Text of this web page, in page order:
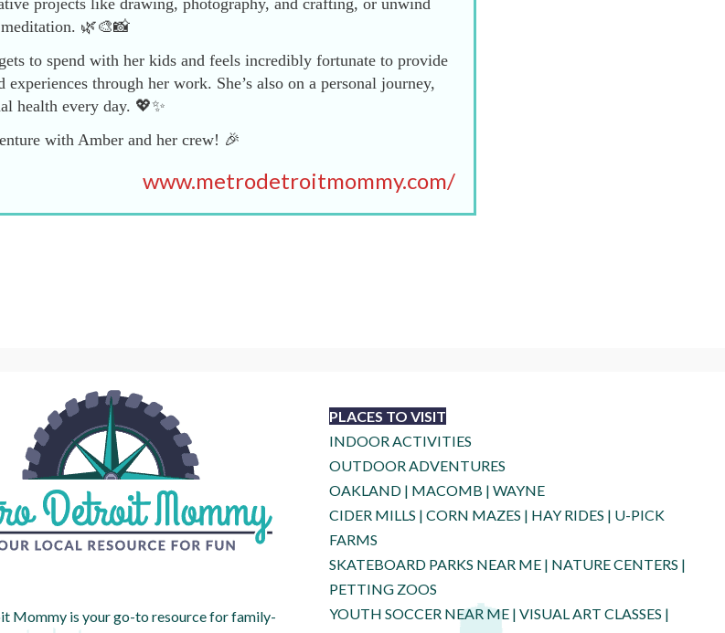
🌿🎨📸
to spend with her kids and feels incredibly fortunate to provide
through her work. She’s also on a personal journey,
health every day. 💖✨
with Amber and her crew! 🎉
www.metrodetroitmommy.com/
Mommy is your go-to resource for family-
PLACES TO VISIT
INDOOR ACTIVITIES
OUTDOOR ADVENTURES
OAKLAND | MACOMB | WAYNE
CIDER MILLS | CORN MAZES | HAY RIDES | U-PICK
FARMS
SKATEBOARD PARKS NEAR ME | NATURE CENTERS |
PETTING ZOOS
YOUTH SOCCER NEAR ME | VISUAL ART CLASSES |